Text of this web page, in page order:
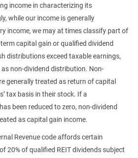
income in characterizing its
while our income is generally
income, we may at times classify part of
capital gain or qualified dividend
distributions exceed taxable earnings,
non-dividend distribution. Non-
generally treated as return of capital
tax basis in their stock. If a
been reduced to zero, non-dividend
as capital gain income.
Revenue code affords certain
20% of qualified REIT dividends subject